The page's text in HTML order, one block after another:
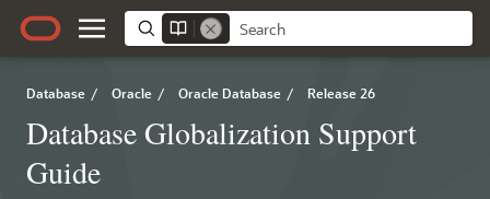
Database / Oracle / Oracle Database / Release 26
Database Globalization Support
Guide